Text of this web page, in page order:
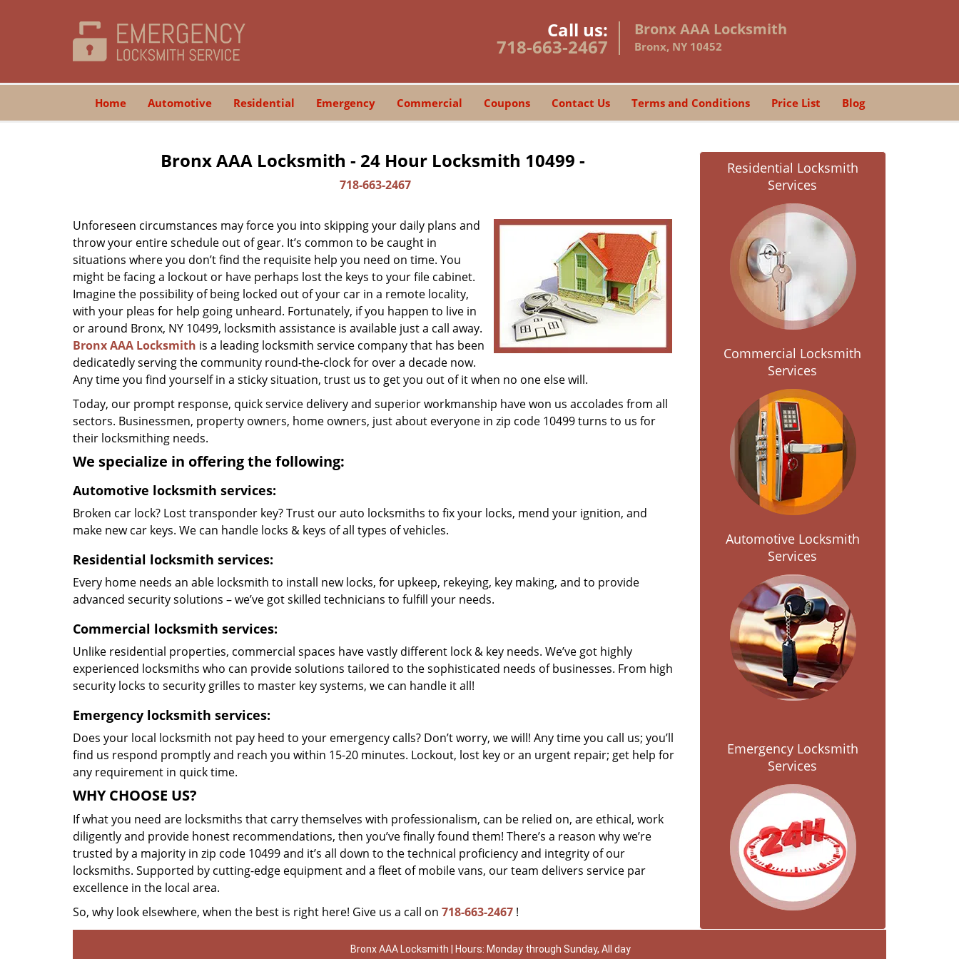
Call us:
718-663-2467
Bronx AAA Locksmith
Bronx, NY 10452
Home Automotive Residential Emergency Commercial Coupons Contact Us Terms and Conditions Price List Blog
Bronx AAA Locksmith - 24 Hour Locksmith 10499 -
718-663-2467
Unforeseen circumstances may force you into skipping your daily plans and
throw your entire schedule out of gear. It’s common to be caught in
situations where you don’t find the requisite help you need on time. You
might be facing a lockout or have perhaps lost the keys to your file cabinet.
Imagine the possibility of being locked out of your car in a remote locality,
with your pleas for help going unheard. Fortunately, if you happen to live in
or around Bronx, NY 10499, locksmith assistance is available just a call away.
Bronx AAA Locksmith is a leading locksmith service company that has been
dedicatedly serving the community round-the-clock for over a decade now.
Any time you find yourself in a sticky situation, trust us to get you out of it when no one else will.
Today, our prompt response, quick service delivery and superior workmanship have won us accolades from all
sectors. Businessmen, property owners, home owners, just about everyone in zip code 10499 turns to us for
their locksmithing needs.
We specialize in offering the following:
Automotive locksmith services:
Broken car lock? Lost transponder key? Trust our auto locksmiths to fix your locks, mend your ignition, and
make new car keys. We can handle locks & keys of all types of vehicles.
Residential locksmith services:
Every home needs an able locksmith to install new locks, for upkeep, rekeying, key making, and to provide
advanced security solutions – we’ve got skilled technicians to fulfill your needs.
Commercial locksmith services:
Unlike residential properties, commercial spaces have vastly different lock & key needs. We’ve got highly
experienced locksmiths who can provide solutions tailored to the sophisticated needs of businesses. From high
security locks to security grilles to master key systems, we can handle it all!
Emergency locksmith services:
Does your local locksmith not pay heed to your emergency calls? Don’t worry, we will! Any time you call us; you’ll
find us respond promptly and reach you within 15-20 minutes. Lockout, lost key or an urgent repair; get help for
any requirement in quick time.
WHY CHOOSE US?
If what you need are locksmiths that carry themselves with professionalism, can be relied on, are ethical, work
diligently and provide honest recommendations, then you’ve finally found them! There’s a reason why we’re
trusted by a majority in zip code 10499 and it’s all down to the technical proficiency and integrity of our
locksmiths. Supported by cutting-edge equipment and a fleet of mobile vans, our team delivers service par
excellence in the local area.
So, why look elsewhere, when the best is right here! Give us a call on 718-663-2467 !
Residential Locksmith
Services
Commercial Locksmith
Services
Automotive Locksmith
Services
Emergency Locksmith
Services
Bronx AAA Locksmith | Hours: Monday through Sunday, All day